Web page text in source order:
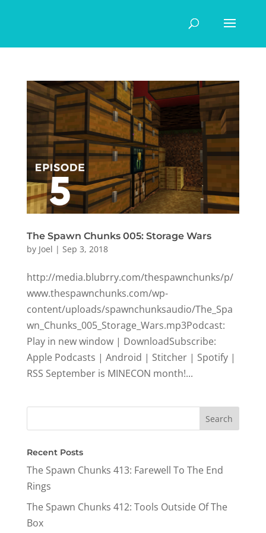
The Spawn Chunks 005: Storage Wars
by Joel | Sep 3, 2018
http://media.blubrry.com/thespawnchunks/p/
www.thespawnchunks.com/wp-
content/uploads/spawnchunksaudio/The_Spa
wn_Chunks_005_Storage_Wars.mp3Podcast:
Play in new window | DownloadSubscribe:
Apple Podcasts | Android | Stitcher | Spotify |
RSS September is MINECON month!...
Recent Posts
The Spawn Chunks 413: Farewell To The End
Rings
The Spawn Chunks 412: Tools Outside Of The
Box